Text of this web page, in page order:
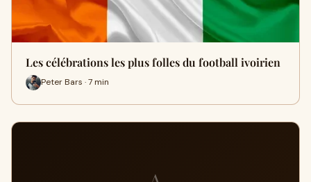
Les célébrations les plus folles du football ivoirien
Peter Bars · 7 min